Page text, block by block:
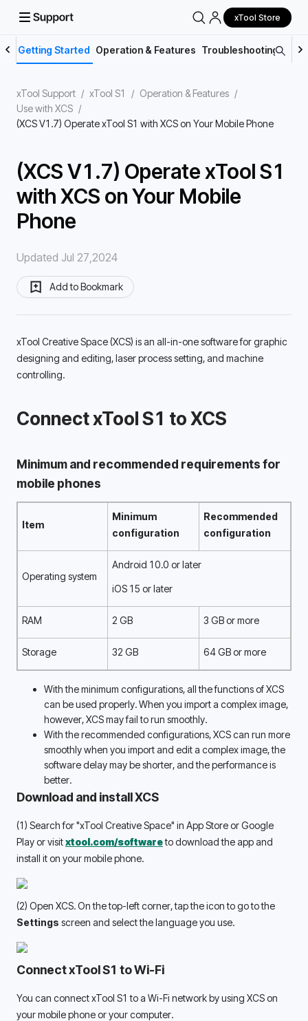
xTool Store
Getting Started Operation & Features Troubleshooting
xTool Support / xTool S1 / Operation & Features /
Use with XCS /
(XCS V1.7) Operate xTool S1 with XCS on Your Mobile Phone
(XCS V1.7) Operate xTool S1
with XCS on Your Mobile
Phone
Updated Jul 27,2024
Add to Bookmark
xTool Creative Space (XCS) is an all-in-one software for graphic
designing and editing, laser process setting, and machine
controlling.
Connect xTool S1 to XCS
Minimum and recommended requirements for
mobile phones
Item
Minimum
configuration
Recommended
configuration
Operating system
Android 10.0 or later
iOS 15 or later
RAM 2 GB 3 GB or more
Storage 32 GB 64 GB or more
With the minimum configurations, all the functions of XCS
can be used properly. When you import a complex image,
however, XCS may fail to run smoothly.
With the recommended configurations, XCS can run more
smoothly when you import and edit a complex image, the
software delay may be shorter, and the performance is
better.
Download and install XCS
(1) Search for "xTool Creative Space" in App Store or Google
Play or visit xtool.com/software to download the app and
install it on your mobile phone.
Settings screen and select the language you use.
Connect xTool S1 to Wi-Fi
You can connect xTool S1 to a Wi-Fi network by using XCS on
your mobile phone or your computer.